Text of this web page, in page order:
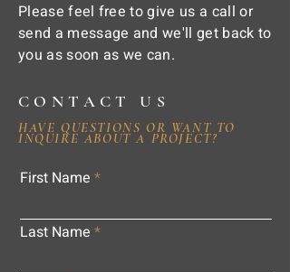
Please feel free to give us a call or
send a message and we'll get back to
you as soon as we can.
CONTACT US
HAVE QUESTIONS OR WANT TO
INQUIRE ABOUT A PROJECT?
First Name
Last Name